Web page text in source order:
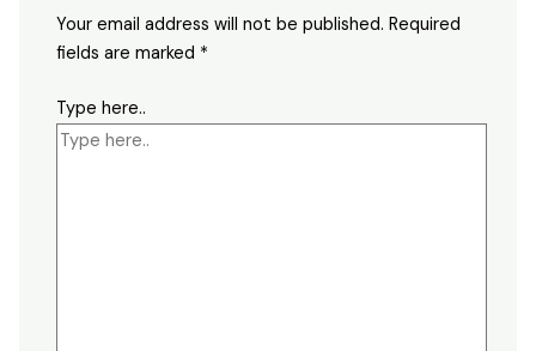
Your email address will not be published. Required
fields are marked *
Type here..